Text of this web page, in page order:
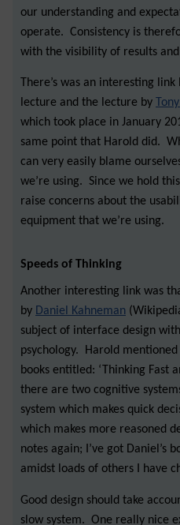
our understanding and
operate. Consistency is
with the visibility of results
There’s was an interesting
lecture and the lecture by
which took place in January
same point that Harold did.
can very easily blame
we’re using. Since we hold
raise concerns about the
equipment that we’re using.
Speeds of Thinking
Another interesting link was
by Daniel Kahneman
subject of interface design
psychology. Harold mentioned
books entitled: ‘Thinking Fast
there are two cognitive
system which makes quick
which makes more reasoned
notes again; I’ve got Daniel’s
amidst loads of others I have
Good design should take
slow system. One really nice